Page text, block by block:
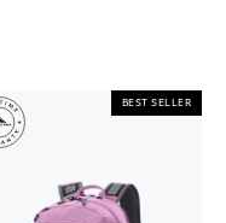
BEST SELLER